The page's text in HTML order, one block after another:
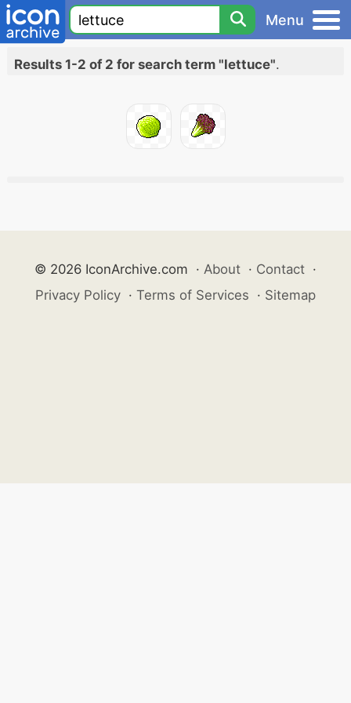
Menu
Results 1-2 of 2 for search term "lettuce".
© 2026 IconArchive.com · About · Contact ·
Privacy Policy · Terms of Services · Sitemap